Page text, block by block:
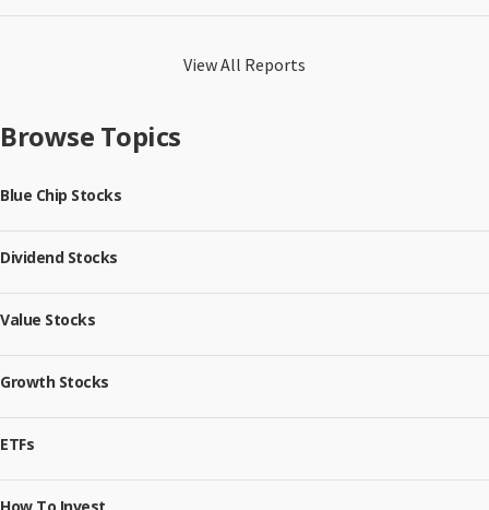
View All Reports
Browse Topics
Blue Chip Stocks
Dividend Stocks
Value Stocks
Growth Stocks
ETFs
How To Invest